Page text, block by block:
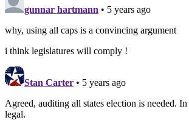
gunnar hartmann • 5 years ago
why, using all caps is a convincing argument
i think legislatures will comply !
Stan Carter • 5 years ago
Agreed, auditing all states election is needed.
legal.